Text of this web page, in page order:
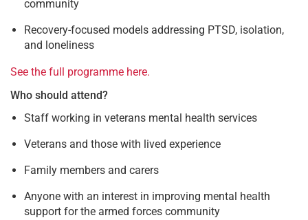
community
Recovery-focused models addressing PTSD, isolation,
and loneliness
See the full programme here.
Who should attend?
Staff working in veterans mental health services
Veterans and those with lived experience
Family members and carers
Anyone with an interest in improving mental health
support for the armed forces community